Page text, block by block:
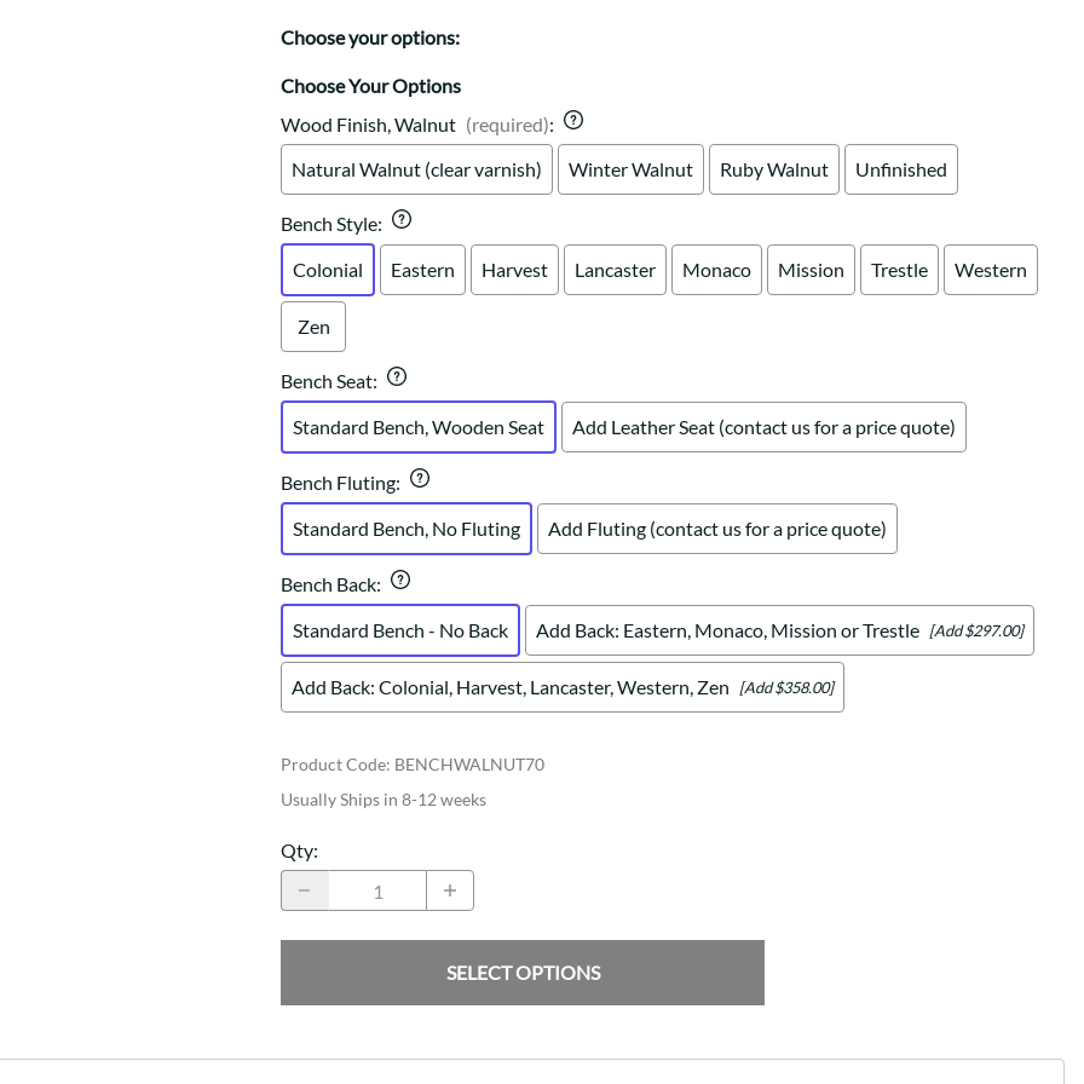
Mission Hutch
Shaker Server
Cutting Boards
Choose your options:
Choose Your Options
Wood Finish, Walnut (required):
Natural Walnut (clear varnish)
Winter Walnut Ruby Walnut Unfinished
Bench Style:
Colonial
Eastern Harvest Lancaster Monaco Mission Trestle Western
Zen
Bench Seat:
Standard Bench, Wooden Seat
Add Leather Seat (contact us for a price quote)
Bench Fluting:
Standard Bench, No Fluting
Add Fluting (contact us for a price quote)
Bench Back:
Standard Bench - No Back
Add Back: Eastern, Monaco, Mission or Trestle [Add $297.00]
Add Back: Colonial, Harvest, Lancaster, Western, Zen [Add $358.00]
Product Code: BENCHWALNUT70
Usually Ships in 8-12 weeks
Qty:
SELECT OPTIONS